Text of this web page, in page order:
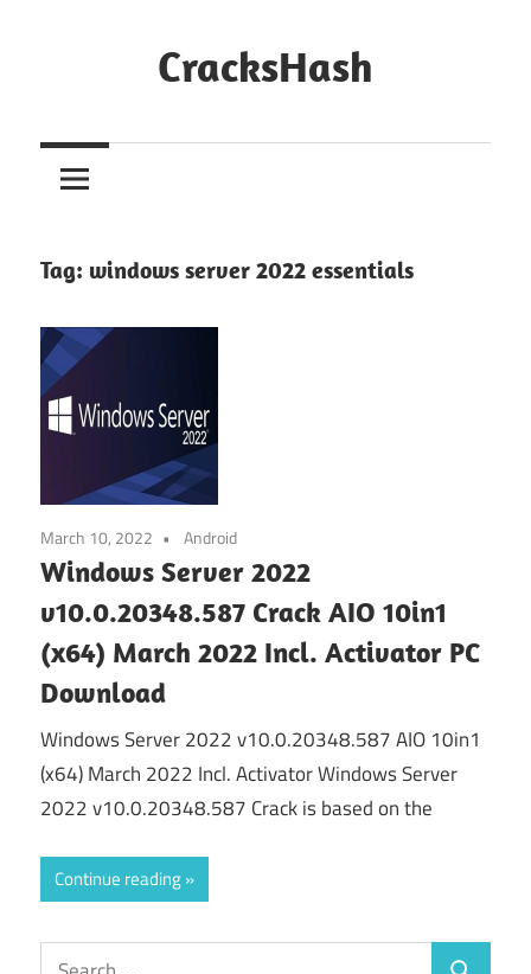
CracksHash
Out
Restrictions!
Tag: windows server 2022 essentials
March 10, 2022 Android
Windows Server 2022
v10.0.20348.587 Crack AIO 10in1
(x64) March 2022 Incl. Activator PC
Download
Windows Server 2022 v10.0.20348.587 AIO 10in1
(x64) March 2022 Incl. Activator Windows Server
2022 v10.0.20348.587 Crack is based on the
Continue reading
Search